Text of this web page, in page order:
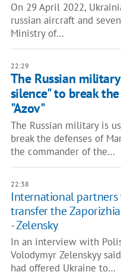
On 29 April 2022,
russian aircraft and
Ministry of…
22:29
The Russian
silence" to break
"Azov"
The Russian military is
break the defenses of
the commander of the…
22:38
International
transfer the
- Zelensky
In an interview with
Volodymyr Zelenskyy
had offered Ukraine to…